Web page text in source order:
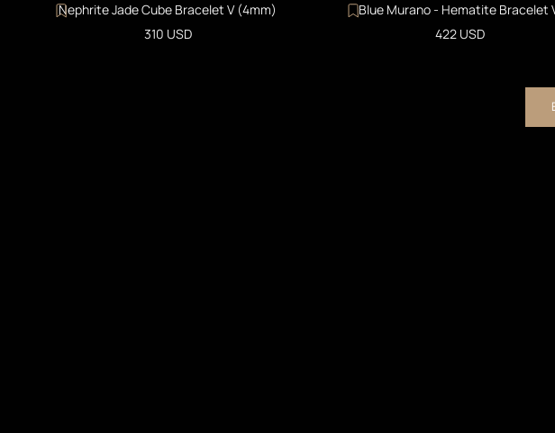
Nephrite Jade Cube Bracelet V (4mm)
Sale price
310 USD
Blue Murano - Hematite Bracelet
(12mm)
Sale price
422 USD